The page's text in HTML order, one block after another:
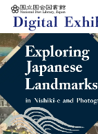
Jump to main